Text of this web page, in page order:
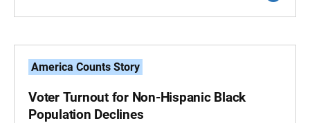
America Counts Story
Voter Turnout for Non-Hispanic Black
Population Declines